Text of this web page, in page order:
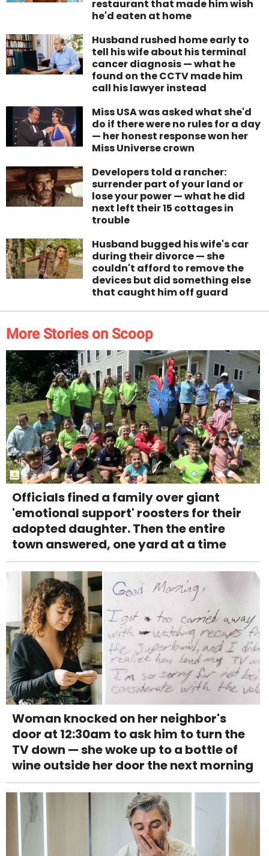
restaurant that made him wish
he'd eaten at home
Husband rushed home early to
tell his wife about his terminal
cancer diagnosis — what he
found on the CCTV made him
call his lawyer instead
Miss USA was asked what she'd
do if there were no rules for a day
— her honest response won her
Miss Universe crown
Developers told a rancher:
surrender part of your land or
lose your power — what he did
next left their 15 cottages in
trouble
Husband bugged his wife's car
during their divorce — she
couldn't afford to remove the
devices but did something else
that caught him off guard
More Stories on Scoop
Officials fined a family over giant
'emotional support' roosters for their
adopted daughter. Then the entire
town answered, one yard at a time
Woman knocked on her neighbor's
door at 12:30am to ask him to turn the
TV down — she woke up to a bottle of
wine outside her door the next morning